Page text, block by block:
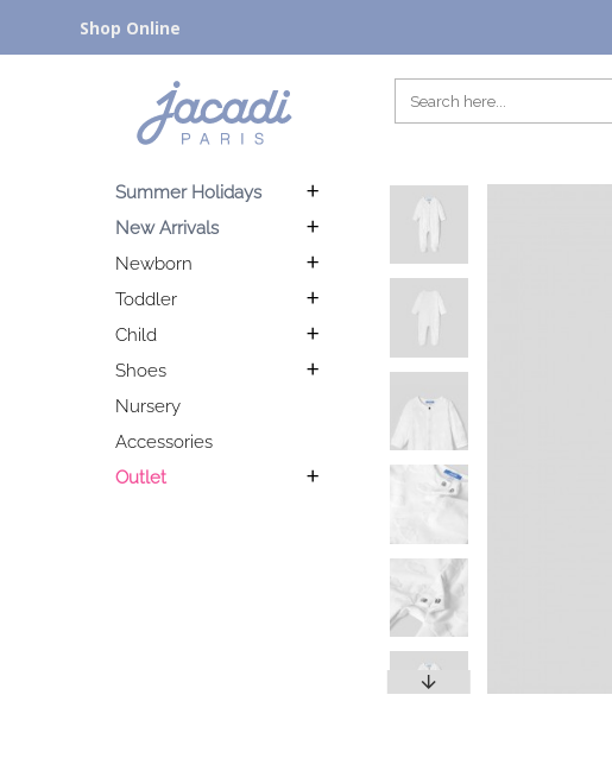
Shop Online
Summer Holidays
New Arrivals
Newborn
Toddler
Child
Shoes
Nursery
Accessories
Outlet